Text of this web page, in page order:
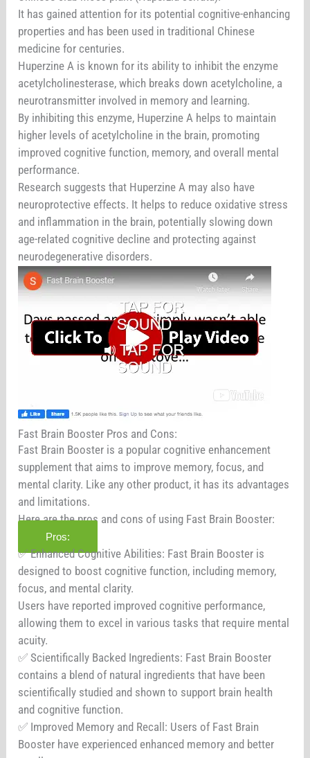
It has gained attention for its potential cognitive-enhancing
properties and has been used in traditional Chinese
medicine for centuries.
Huperzine A is known for its ability to inhibit the enzyme
acetylcholinesterase, which breaks down acetylcholine, a
neurotransmitter involved in memory and learning.
By inhibiting this enzyme, Huperzine A helps to maintain
higher levels of acetylcholine in the brain, promoting
improved cognitive function, memory, and overall mental
performance.
Research suggests that Huperzine A may also have
neuroprotective effects. It helps to reduce oxidative stress
and inflammation in the brain, potentially slowing down
age-related cognitive decline and protecting against
neurodegenerative disorders.
Fast Brain Booster Pros and Cons:
Fast Brain Booster is a popular cognitive enhancement
supplement that aims to improve memory, focus, and
mental clarity. Like any other product, it has its advantages
and limitations.
Here are the pros and cons of using Fast Brain Booster:
Pros:
✅ Enhanced Cognitive Abilities: Fast Brain Booster is
designed to boost cognitive function, including memory,
focus, and mental clarity.
Users have reported improved cognitive performance,
allowing them to excel in various tasks that require mental
acuity.
✅ Scientifically Backed Ingredients: Fast Brain Booster
contains a blend of natural ingredients that have been
scientifically studied and shown to support brain health
and cognitive function.
✅ Improved Memory and Recall: Users of Fast Brain
Booster have experienced enhanced memory and better